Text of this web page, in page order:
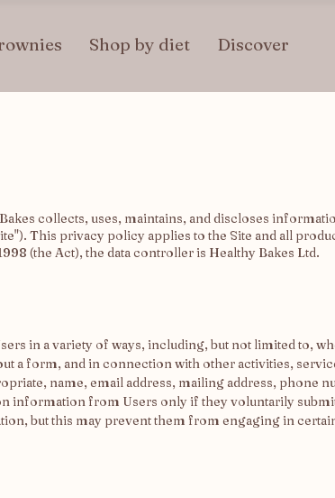
Shop by diet Discover
collects, uses, maintains, and discloses
This privacy policy applies to the Site and all
(the Act), the data controller is Healthy Bakes Ltd.
in a variety of ways, including, but not limited to,
a form, and in connection with other activities,
name, email address, mailing address, phone
information from Users only if they voluntarily
but this may prevent them from engaging in